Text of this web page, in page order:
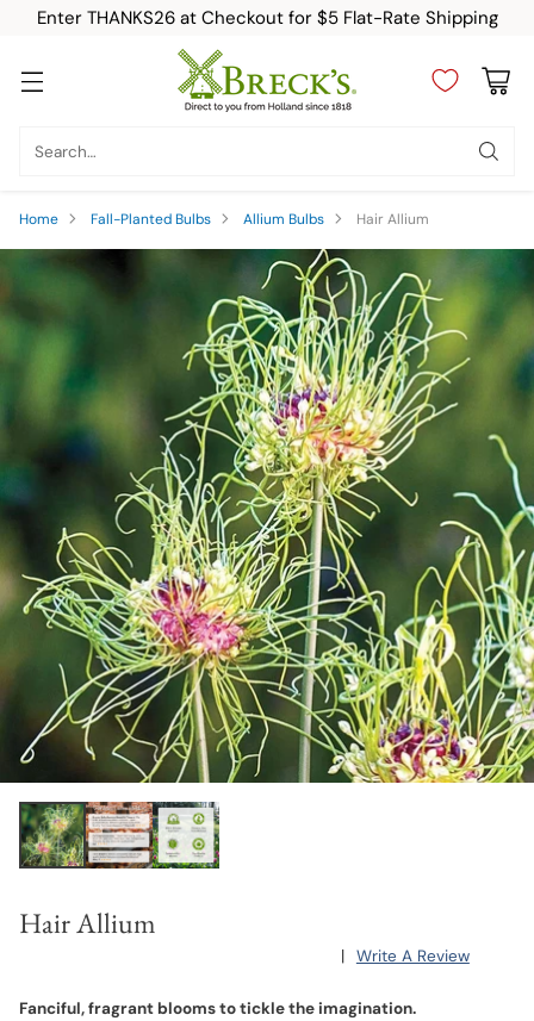
Enter THANKS26 at Checkout for $5 Flat-Rate Shipping
Search…
Home Fall-Planted Bulbs Allium Bulbs Hair Allium
Hair Allium
| Write A Review
Fanciful, fragrant blooms to tickle the imagination.